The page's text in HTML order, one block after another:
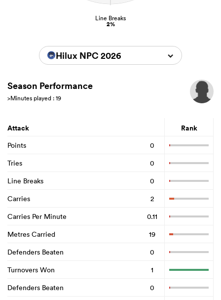
Line Breaks
2%
Hilux NPC 2026
Season Performance
>Minutes played : 19
Attack Rank
Points
0
Tries
0
Line Breaks
0
Carries
2
Carries Per Minute
0.11
Metres Carried
19
Defenders Beaten
0
Turnovers Won
1
Defenders Beaten
0